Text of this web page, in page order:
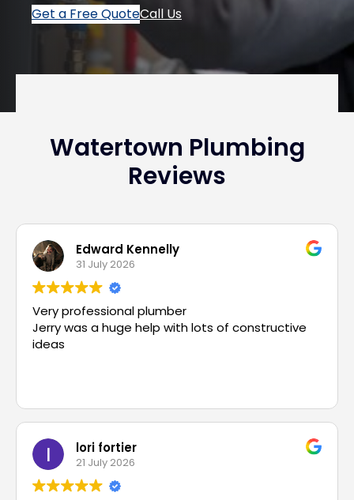
Get a Free QuoteCall Us
Watertown Plumbing
Reviews
Edward Kennelly
31 July 2026
Very professional plumber
Jerry was a huge help with lots of constructive
ideas
lori fortier
21 July 2026